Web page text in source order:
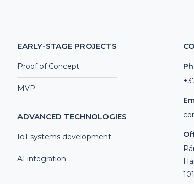
EARLY-STAGE PROJECTS
Proof of Concept
MVP
ADVANCED TECHNOLOGIES
IoT systems development
AI integration